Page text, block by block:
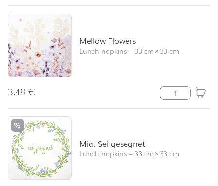
Mellow Flowers
Lunch napkins –33 cm×33 cm
3,49€ Mellow
%
Mia: Sei gesegnet
Lunch napkins –33 cm×33 cm